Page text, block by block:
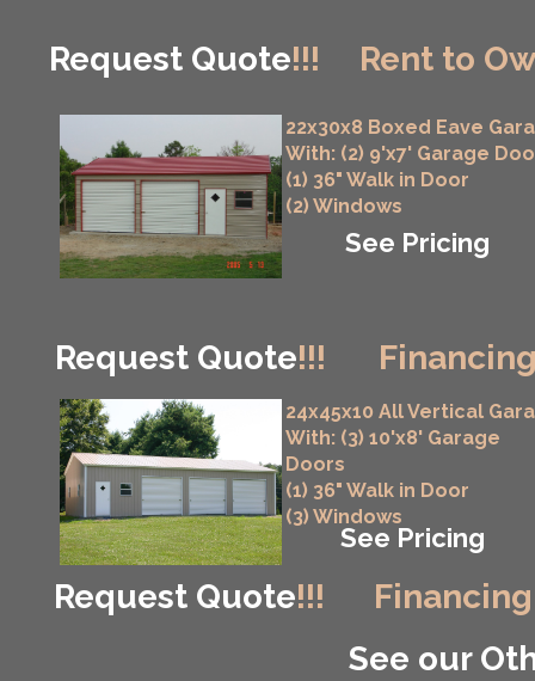
Request Quote!!!
Request Quote!!!
Request Quote!!!
Rent to
See our
22x30x8 Boxed Eave
With: (2) 9'x7' Garage
(1) 36" Walk in Door
(2) Windows
See Pricing
24x45x10 All Vertical
With: (3) 10'x8' Garage
Doors
(1) 36" Walk in Door
(3) Windows
See Pricing